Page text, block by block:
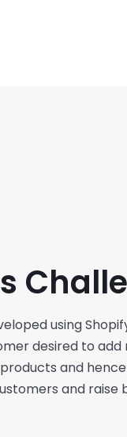
using
desired to
and
and raise